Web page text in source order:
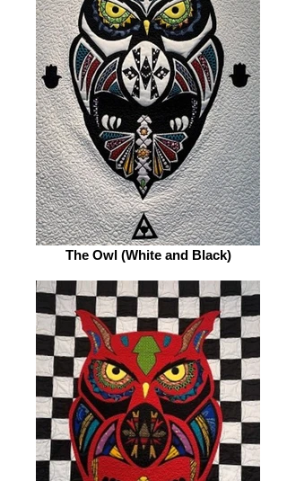
The Owl (White and Black)